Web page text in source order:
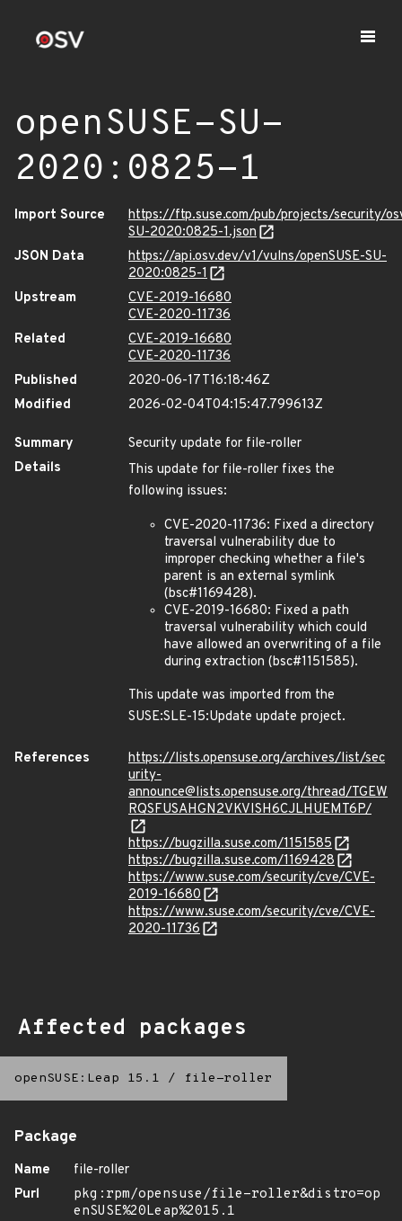
openSUSE-SU-
2020:0825-1
Import Source
https://ftp.suse.com/pub/projects/security/
SU-2020:0825-1.json
JSON Data
https://api.osv.dev/v1/vulns/openSUSE-SU-
2020:0825-1
Upstream
CVE-2019-16680
CVE-2020-11736
Related
CVE-2019-16680
CVE-2020-11736
Published
2020-06-17T16:18:46Z
Modified
2026-02-04T04:15:47.799613Z
Summary
Security update for file-roller
Details
This update for file-roller fixes the
following issues:
CVE-2020-11736: Fixed a directory
traversal vulnerability due to
improper checking whether a file's
parent is an external symlink
(bsc#1169428).
CVE-2019-16680: Fixed a path
traversal vulnerability which could
have allowed an overwriting of a file
during extraction (bsc#1151585).
This update was imported from the
SUSE:SLE-15:Update update project.
References
https://lists.opensuse.org/archives/list/sec
urity-
announce@lists.opensuse.org/thread/TGEW
RQSFUSAHGN2VKVISH6CJLHUEMT6P/
https://bugzilla.suse.com/1151585
https://bugzilla.suse.com/1169428
https://www.suse.com/security/cve/CVE-
2019-16680
https://www.suse.com/security/cve/CVE-
2020-11736
Affected packages
openSUSE:Leap 15.1 / file-roller
Package
Name
file-roller
Purl
pkg:rpm/opensuse/file-roller&distro=op
enSUSE%20Leap%2015.1